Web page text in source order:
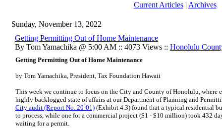
Current Articles| Archives
Sunday, November 13, 2022
Getting Permitting Out of Home Maintenance
By Tom Yamachika @ 5:00 AM :: 4073 Views :: Honolulu
Getting Permitting Out of Home Maintenance
by Tom Yamachika, President, Tax Foundation Hawaii
This week we continue to focus on the City and County of Honolulu, where
highly backlogged state of affairs at our Department of Planning and
City audit (Report No. 20-01) (Exhibit 4.3) found that a typical residential
to process, while one for a commercial project ($1 - $10 million) took 432
waiting for a permit.